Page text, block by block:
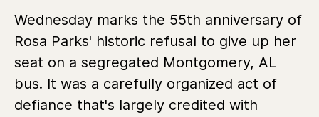
Wednesday marks the 55th anniversary of
Rosa Parks' historic refusal to give up her
seat on a segregated Montgomery, AL
bus. It was a carefully organized act of
defiance that's largely credited with